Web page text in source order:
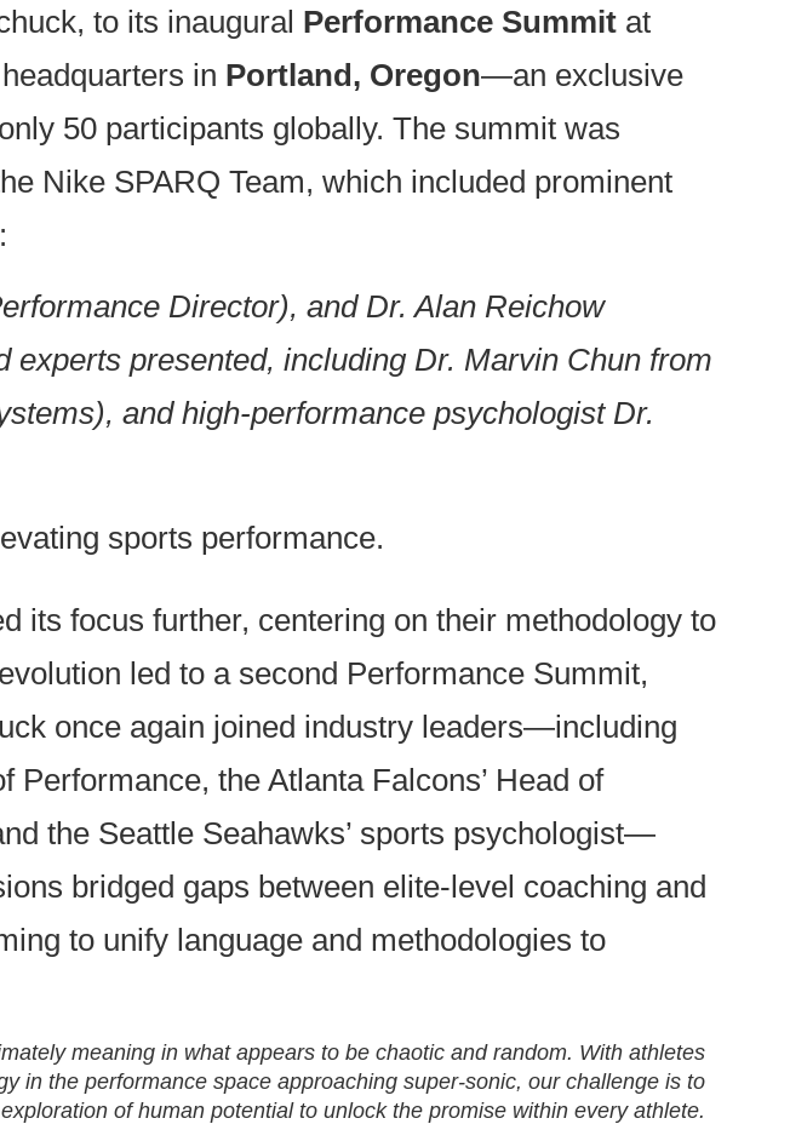
to its inaugural Performance Summit at
in Portland, Oregon—an exclusive
50 participants globally. The summit was
Nike SPARQ Team, which included prominent
Director), and Dr. Alan Reichow
presented, including Dr. Marvin Chun from
and high-performance psychologist Dr.
sports performance.
its focus further, centering on their methodology to
led to a second Performance Summit,
once again joined industry leaders—including
Performance, the Atlanta Falcons’ Head of
the Seattle Seahawks’ sports psychologist—
bridged gaps between elite-level coaching and
to unify language and methodologies to
meaning in what appears to be chaotic and random. With athletes
in the performance space approaching super-sonic, our challenge is to
of human potential to unlock the promise within every athlete.